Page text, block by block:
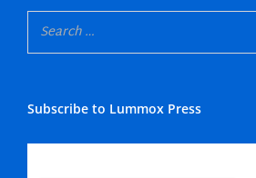
Subscribe to Lummox Press